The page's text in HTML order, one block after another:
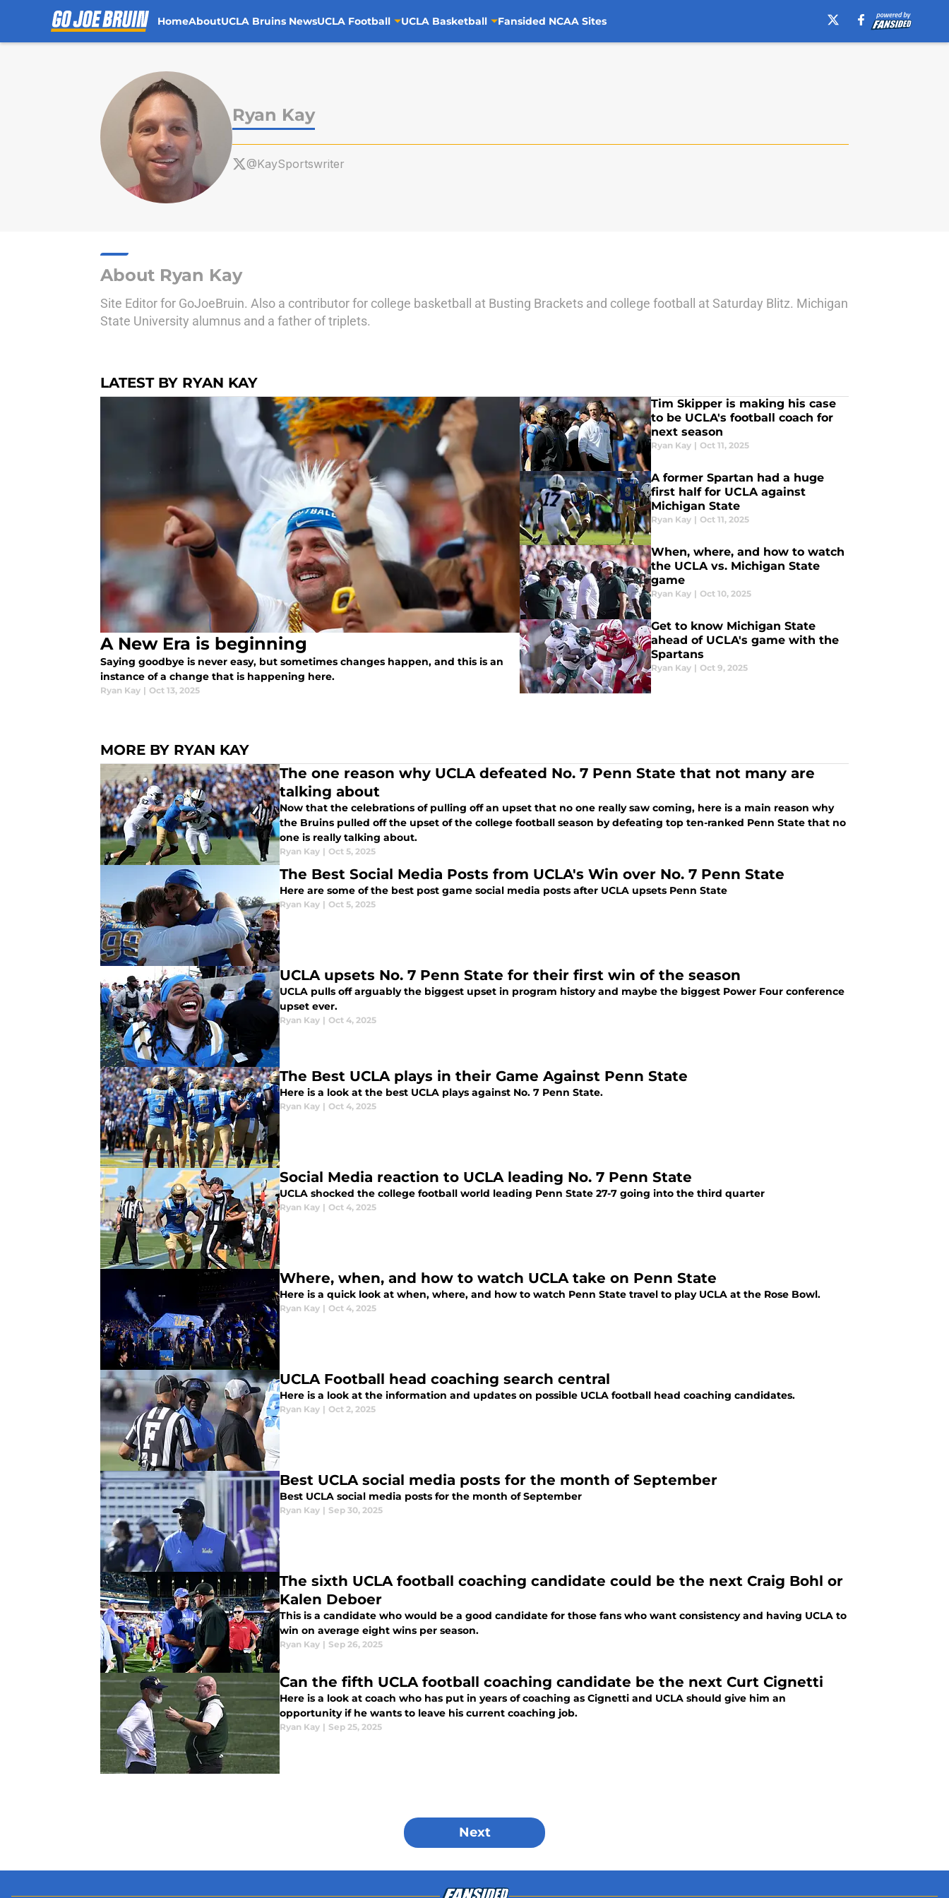
HomeAboutUCLA Bruins NewsUCLA Football UCLA Basketball Fansided NCAA Sites
Ryan Kay
@KaySportswriter
About Ryan Kay
Site Editor for GoJoeBruin. Also a contributor for college basketball at Busting Brackets and college football at Saturday Blitz. Michigan
State University alumnus and a father of triplets.
LATEST BY RYAN KAY
A New Era is beginning
Saying goodbye is never easy, but sometimes changes happen, and this is an
instance of a change that is happening here.
Ryan Kay | Oct 13, 2025
Tim Skipper is making his case
to be UCLA's football coach for
next season
Ryan Kay | Oct 11, 2025
A former Spartan had a huge
first half for UCLA against
Michigan State
Ryan Kay | Oct 11, 2025
When, where, and how to watch
the UCLA vs. Michigan State
game
Ryan Kay | Oct 10, 2025
Get to know Michigan State
ahead of UCLA's game with the
Spartans
Ryan Kay | Oct 9, 2025
MORE BY RYAN KAY
The one reason why UCLA defeated No. 7 Penn State that not many are
talking about
Now that the celebrations of pulling off an upset that no one really saw coming, here is a main reason why
the Bruins pulled off the upset of the college football season by defeating top ten-ranked Penn State that no
one is really talking about.
Ryan Kay | Oct 5, 2025
The Best Social Media Posts from UCLA's Win over No. 7 Penn State
Here are some of the best post game social media posts after UCLA upsets Penn State
Ryan Kay | Oct 5, 2025
UCLA upsets No. 7 Penn State for their first win of the season
UCLA pulls off arguably the biggest upset in program history and maybe the biggest Power Four conference
upset ever.
Ryan Kay | Oct 4, 2025
The Best UCLA plays in their Game Against Penn State
Here is a look at the best UCLA plays against No. 7 Penn State.
Ryan Kay | Oct 4, 2025
Social Media reaction to UCLA leading No. 7 Penn State
UCLA shocked the college football world leading Penn State 27-7 going into the third quarter
Ryan Kay | Oct 4, 2025
Where, when, and how to watch UCLA take on Penn State
Here is a quick look at when, where, and how to watch Penn State travel to play UCLA at the Rose Bowl.
Ryan Kay | Oct 4, 2025
UCLA Football head coaching search central
Here is a look at the information and updates on possible UCLA football head coaching candidates.
Ryan Kay | Oct 2, 2025
Best UCLA social media posts for the month of September
Best UCLA social media posts for the month of September
Ryan Kay | Sep 30, 2025
The sixth UCLA football coaching candidate could be the next Craig Bohl or
Kalen Deboer
This is a candidate who would be a good candidate for those fans who want consistency and having UCLA to
win on average eight wins per season.
Ryan Kay | Sep 26, 2025
Can the fifth UCLA football coaching candidate be the next Curt Cignetti
Here is a look at coach who has put in years of coaching as Cignetti and UCLA should give him an
opportunity if he wants to leave his current coaching job.
Ryan Kay | Sep 25, 2025
Next